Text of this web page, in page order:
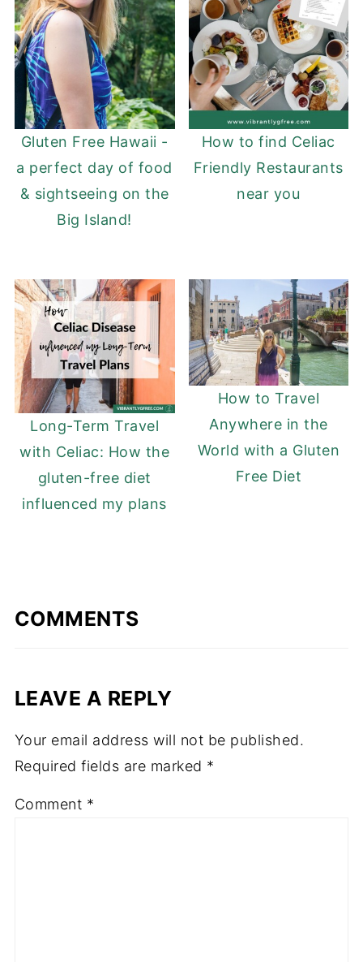
Gluten Free Hawaii -
a perfect day of food
& sightseeing on the
Big Island!
How to find Celiac
Friendly Restaurants
near you
Long-Term Travel
with Celiac: How the
gluten-free diet
influenced my plans
How to Travel
Anywhere in the
World with a Gluten
Free Diet
COMMENTS
LEAVE A REPLY
Your email address will not be published.
Required fields are marked *
Comment *